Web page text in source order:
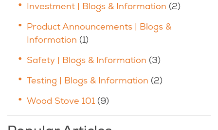
Investment | Blogs & Information (2)
Product Announcements | Blogs &
Information (1)
Safety | Blogs & Information (3)
Testing | Blogs & Information (2)
Wood Stove 101 (9)